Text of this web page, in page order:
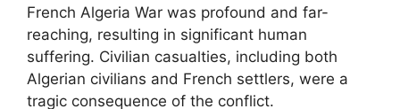
French Algeria War was profound and far-
reaching, resulting in significant human
suffering. Civilian casualties, including both
Algerian civilians and French settlers, were a
tragic consequence of the conflict.